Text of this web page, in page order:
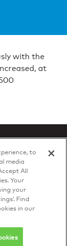
with the
at
DTN.
to
media
All
Your
your
Find
in our